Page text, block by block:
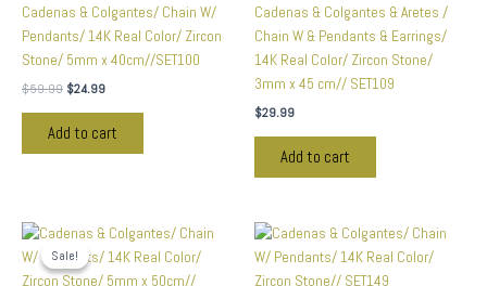
Cadenas & Colgantes/ Chain W/
Pendants/ 14K Real Color/ Zircon
Stone/ 5mm x 40cm//SET100
$59.99 $24.99
Add to cart
Cadenas & Colgantes & Aretes /
Chain W & Pendants & Earrings/
14K Real Color/ Zircon Stone/
3mm x 45 cm// SET109
$29.99
Add to cart
Sale!
Sale!
Original
was:
$59.99.
Current
price
is:
$19.99.